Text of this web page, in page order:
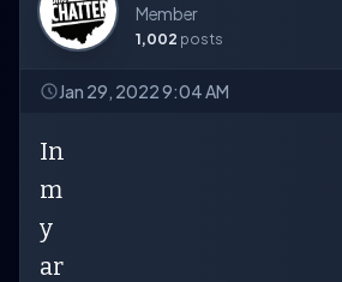
Member
1,002 posts
Jan 29, 2022 9:04 AM
In
m
y
ar